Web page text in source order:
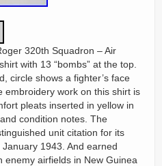
320th Squadron – Air
with 13 “bombs” at the top.
circle shows a fighter’s face
embroidery work on this shirt is
pleats inserted in yellow in
condition notes. The
unit citation for its
1943. And earned
airfields in New Guinea